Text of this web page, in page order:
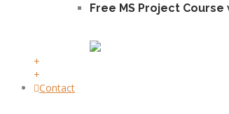
Free MS Project Course
+
+
Contact